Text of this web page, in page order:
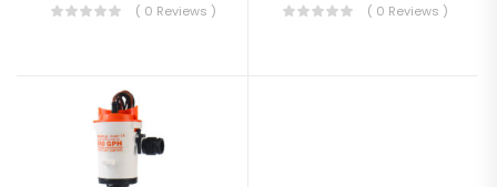
( 0 Reviews ) ( 0 Reviews )